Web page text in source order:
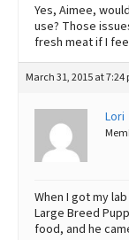
Yes, Aimee,
use? Those
fresh meat if I
March 31, 2015 at 7:24
Lori
When I got my
Large Breed
food, and he